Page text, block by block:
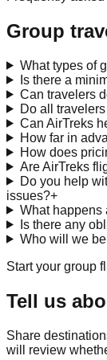
Group
What types of
Is there a
Can travelers
Do all
Can AirTreks
How far in
How does
Are AirTreks
Do you help
issues?+
What happens
Is there any
Who will we
Start your group
Tell us
Share
will review